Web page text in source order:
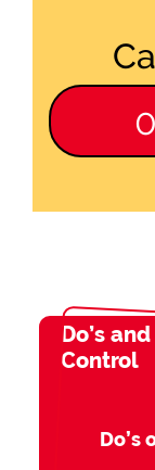
Do’s
Control
Do’s